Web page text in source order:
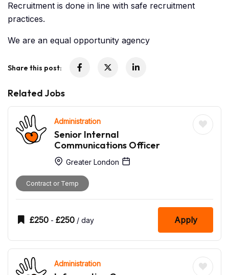
Recruitment is done in line with safe recruitment
practices.
We are an equal opportunity agency
Share this post:
Related Jobs
Administration
Senior Internal
Communications Officer
Greater London
Contract or Temp
£250 - £250 / day Apply
Administration